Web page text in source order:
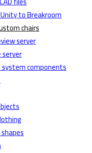
to Breakroom
chairs
server
components